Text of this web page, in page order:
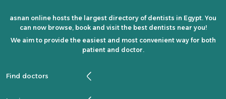
asnan online hosts the largest directory of dentists in Egypt. You
can now browse, book and visit the best dentists near you!
We aim to provide the easiest and most convenient way for both
patient and doctor.
Find doctors